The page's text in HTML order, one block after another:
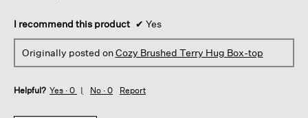
I recommend this product ✔ Yes
Originally posted onCozy Brushed Terry Hug Box-top
Helpful? Yes · 0 No · 0 Report